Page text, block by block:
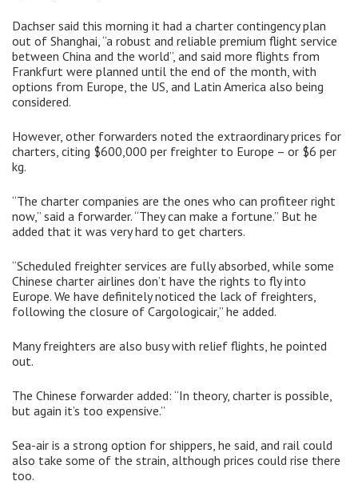
Dachser said this morning it had a charter contingency plan
out of Shanghai, “a robust and reliable premium flight service
between China and the world”, and said more flights from
Frankfurt were planned until the end of the month, with
options from Europe, the US, and Latin America also being
considered.
However, other forwarders noted the extraordinary prices for
charters, citing $600,000 per freighter to Europe – or $6 per
kg.
“The charter companies are the ones who can profiteer right
now,” said a forwarder. “They can make a fortune.” But he
added that it was very hard to get charters.
“Scheduled freighter services are fully absorbed, while some
Chinese charter airlines don’t have the rights to fly into
Europe. We have definitely noticed the lack of freighters,
following the closure of Cargologicair,” he added.
Many freighters are also busy with relief flights, he pointed
out.
The Chinese forwarder added: “In theory, charter is possible,
but again it’s too expensive.”
Sea-air is a strong option for shippers, he said, and rail could
also take some of the strain, although prices could rise there
too.